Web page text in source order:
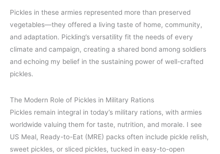
Pickles in these armies represented more than preserved
vegetables—they offered a living taste of home, community,
and adaptation. Pickling’s versatility fit the needs of every
climate and campaign, creating a shared bond among soldiers
and echoing my belief in the sustaining power of well-crafted
pickles.
The Modern Role of Pickles in Military Rations
Pickles remain integral in today’s military rations, with armies
worldwide valuing them for taste, nutrition, and morale. I see
US Meal, Ready-to-Eat (MRE) packs often include pickle relish,
sweet pickles, or sliced pickles, tucked in easy-to-open